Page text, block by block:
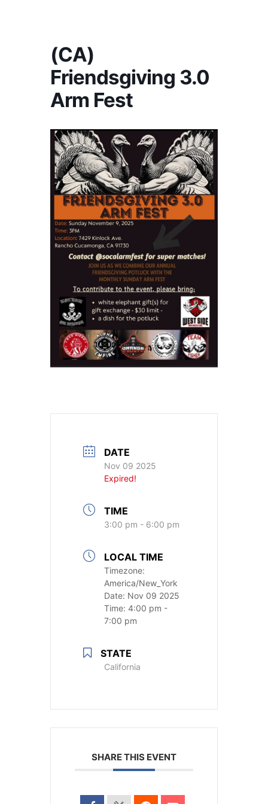
(CA)
Friendsgiving 3.0
Arm Fest
DATE
Nov 09 2025
Expired!
TIME
3:00 pm - 6:00 pm
LOCAL TIME
Timezone:
America/New_York
Date: Nov 09 2025
Time: 4:00 pm -
7:00 pm
STATE
California
SHARE THIS EVENT